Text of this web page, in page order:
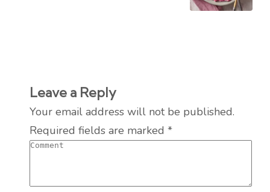
Leave a Reply
Your email address will not be published.
Required fields are marked *